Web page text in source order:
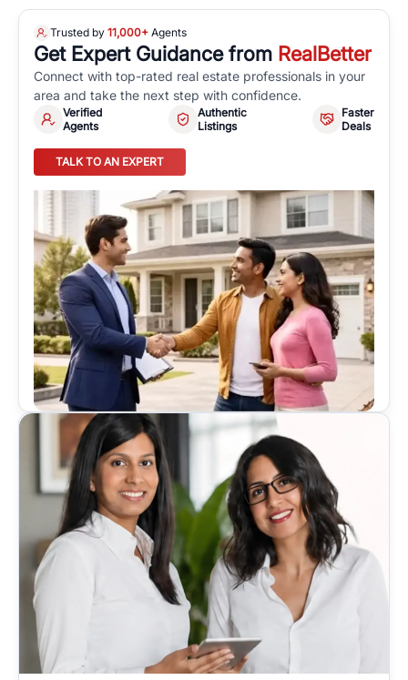
Trusted by 11,000+ Agents
Get Expert Guidance from RealBetter
Connect with top-rated real estate professionals in your
area and take the next step with confidence.
Verified
Agents
Authentic
Listings
Faster
Deals
TALK TO AN EXPERT